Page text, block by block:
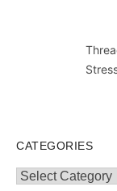
CATEGORIES
Categories